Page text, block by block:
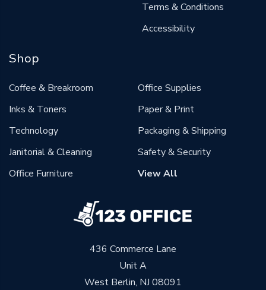
436 Commerce Lane
Unit A
West Berlin, NJ 08091
Terms & Conditions
Accessibility
Shop
Coffee & Breakroom
Inks & Toners
Technology
Janitorial & Cleaning
Office Furniture
Office Supplies
Paper & Print
Packaging & Shipping
Safety & Security
View All